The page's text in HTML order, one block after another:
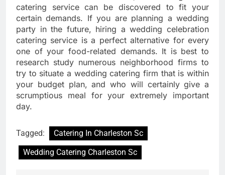
catering service can be discovered to fit your
certain demands. If you are planning a wedding
party in the future, hiring a wedding celebration
catering service is a perfect alternative for every
one of your food-related demands. It is best to
research study numerous neighborhood firms to
try to situate a wedding catering firm that is within
your budget plan, and who will certainly give a
scrumptious meal for your extremely important
day.
Tagged:
Catering In Charleston Sc
Wedding Catering Charleston Sc